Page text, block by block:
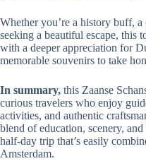
Whether you’re a history buff,
seeking a beautiful escape, this
with a deeper appreciation for
memorable souvenirs to take
In summary, this Zaanse
curious travelers who enjoy
activities, and authentic
blend of education, scenery,
half-day trip that’s easily
Amsterdam.